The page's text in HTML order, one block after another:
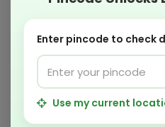
Enter pincode to check
Use my current